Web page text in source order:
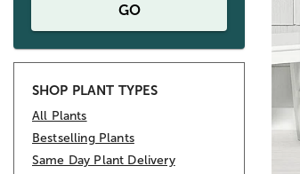
GO
SHOP PLANT TYPES
All Plants
Bestselling Plants
Same Day Plant Delivery